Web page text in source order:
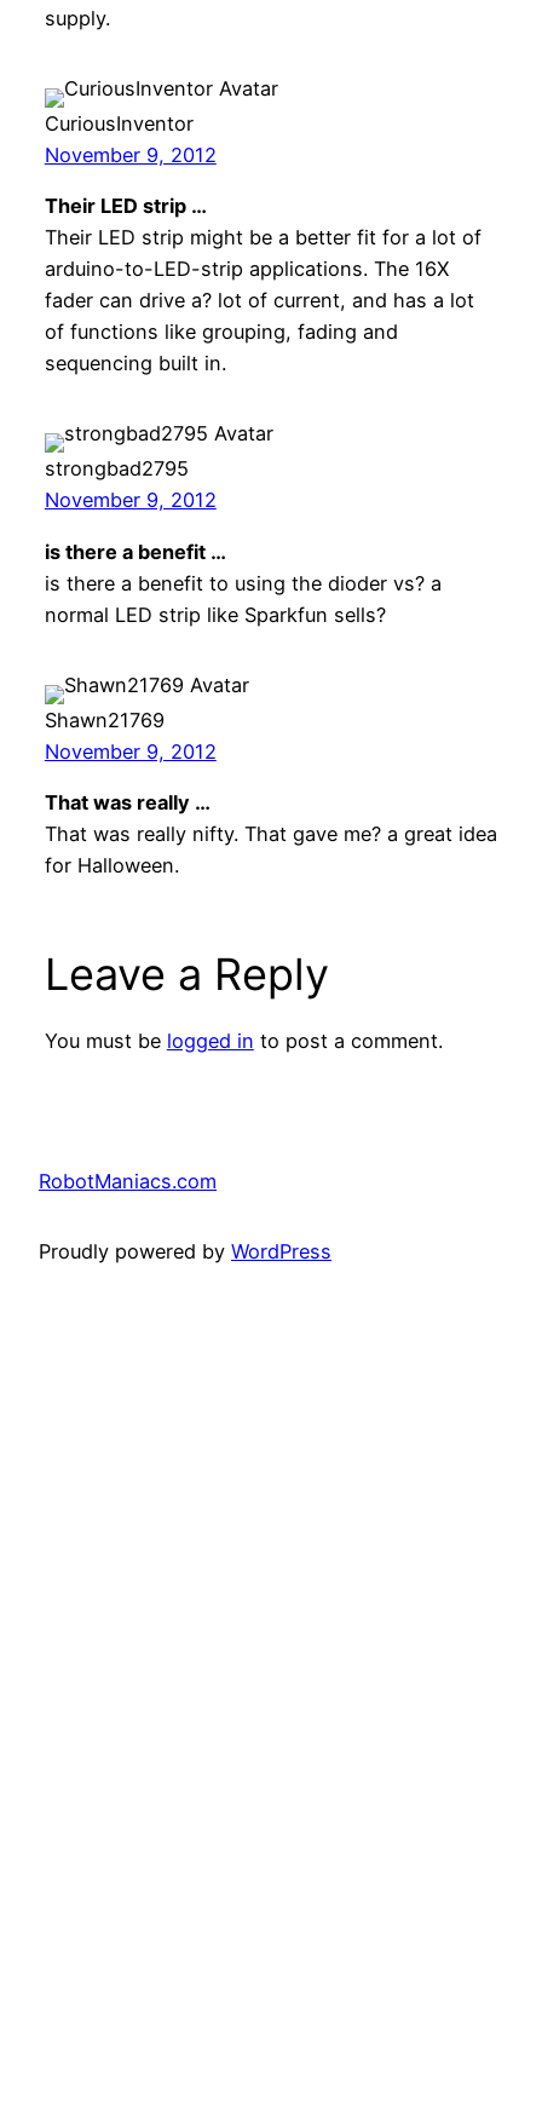
supply.
CuriousInventor
November 9, 2012
Their LED strip …
Their LED strip might be a better fit for a lot of
arduino-to-LED-strip applications. The 16X
fader can drive a? lot of current, and has a lot
of functions like grouping, fading and
sequencing built in.
strongbad2795
November 9, 2012
is there a benefit …
is there a benefit to using the dioder vs? a
normal LED strip like Sparkfun sells?
Shawn21769
November 9, 2012
That was really …
That was really nifty. That gave me? a great idea
for Halloween.
Leave a Reply
You must be logged in to post a comment.
RobotManiacs.com
Proudly powered by WordPress